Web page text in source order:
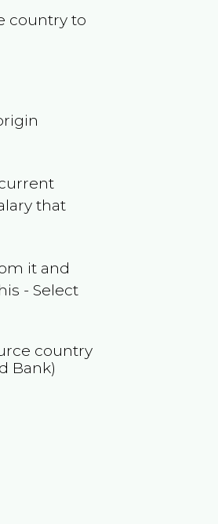
country to
that
it and
- Select
country
Bank)